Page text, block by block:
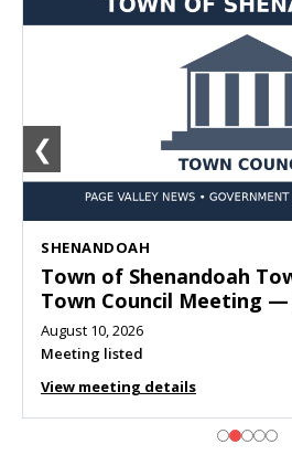
SHENANDOAH
Town of Shenandoah
Town Council Meeting —
August 10, 2026
Meeting listed
View meeting details
❮